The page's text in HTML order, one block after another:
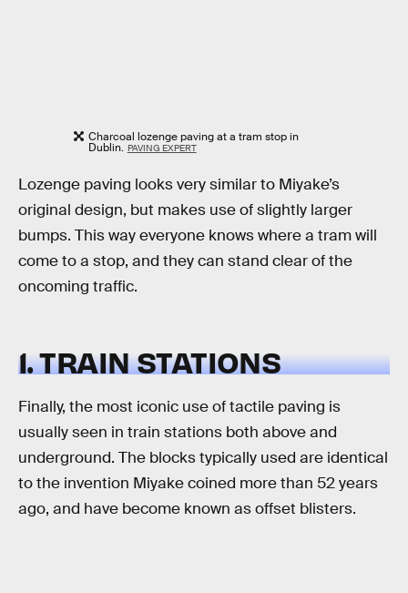
Charcoal lozenge paving at a tram stop in
Dublin. PAVING EXPERT
Lozenge paving looks very similar to Miyake’s
original design, but makes use of slightly larger
bumps. This way everyone knows where a tram will
come to a stop, and they can stand clear of the
oncoming traffic.
1. TRAIN STATIONS
Finally, the most iconic use of tactile paving is
usually seen in train stations both above and
underground. The blocks typically used are identical
to the invention Miyake coined more than 52 years
ago, and have become known as offset blisters.